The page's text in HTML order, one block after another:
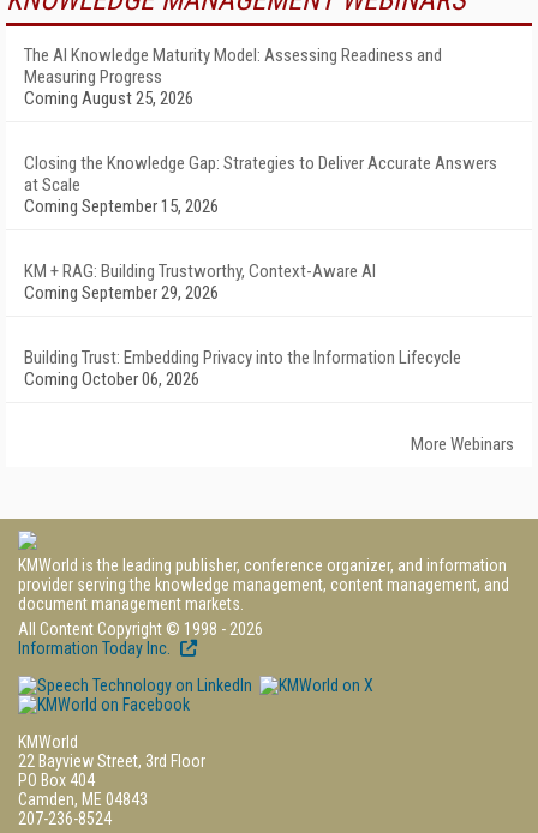
The AI Knowledge Maturity Model: Assessing Readiness and
Measuring Progress
Coming August 25, 2026
Closing the Knowledge Gap: Strategies to Deliver Accurate Answers
at Scale
Coming September 15, 2026
KM + RAG: Building Trustworthy, Context-Aware AI
Coming September 29, 2026
Building Trust: Embedding Privacy into the Information Lifecycle
Coming October 06, 2026
More Webinars
KMWorld is the leading publisher, conference organizer, and information
provider serving the knowledge management, content management, and
document management markets.
All Content Copyright © 1998 - 2026
Information Today Inc.
KMWorld
22 Bayview Street, 3rd Floor
PO Box 404
Camden, ME 04843
207-236-8524